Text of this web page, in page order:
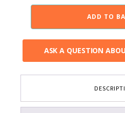
ADD TO
ASK A QUESTION